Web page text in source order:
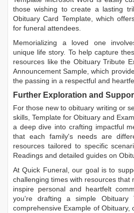
those wishing to create a lasting
Obituary Card Template, which
for funeral attendees.
Memorializing a loved one
unique life story. To help capture
resources like the Obituary Tribute
Announcement Sample, which
the passing in a respectful and
Further Exploration and
For those new to obituary writing or
skills, Template for Obituary and
a deep dive into crafting impactful
that each family's needs are
resources tailored to specific
Readings and detailed guides on
At Quick Funeral, our goal is to
challenging times with resources that
inspire personal and heartfelt
you're drafting a simple Obituary
comprehensive Example of Obituary,